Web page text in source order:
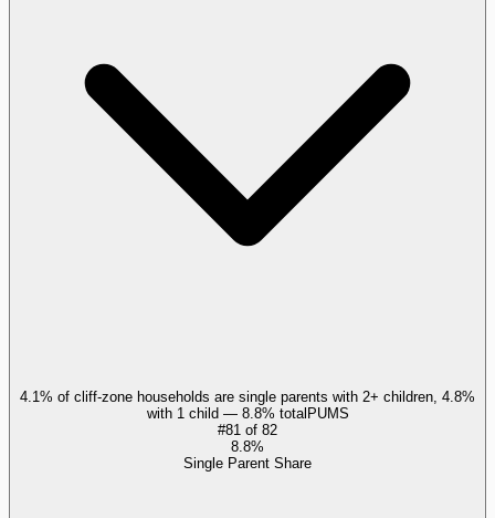
4.1% of cliff-zone households are single parents with 2+ children, 4.8%
with 1 child — 8.8% totalPUMS
#81 of 82
8.8%
Single Parent Share